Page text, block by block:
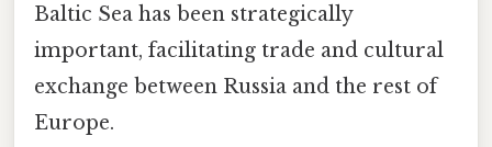
Baltic Sea has been strategically
important, facilitating trade and cultural
exchange between Russia and the rest of
Europe.